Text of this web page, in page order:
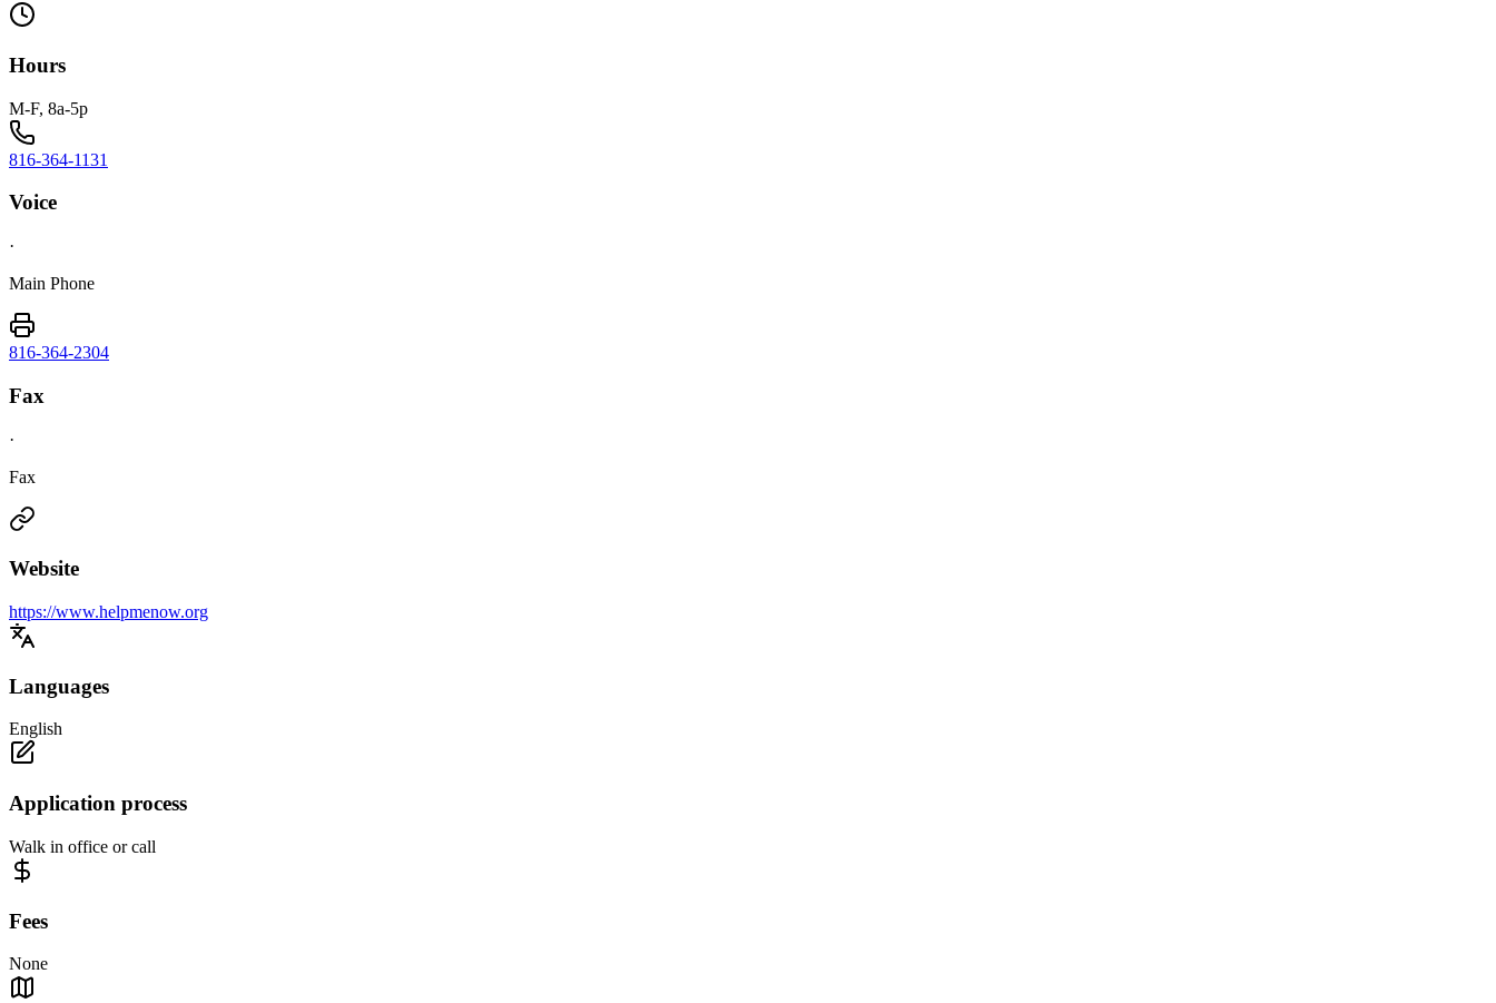
Hours
M-F, 8a-5p
816-364-1131
Voice
·
Main Phone
816-364-2304
Fax
·
Fax
Website
https://www.helpmenow.org
Languages
English
Application process
Walk in office or call
Fees
None